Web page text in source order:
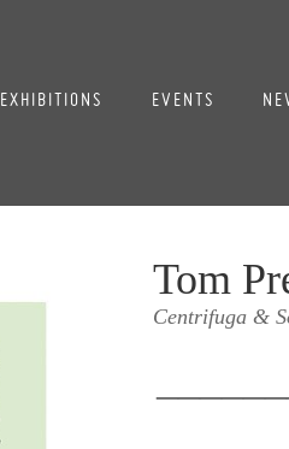
EXHIBITIONS EVENTS
Tom
Centrifuga &